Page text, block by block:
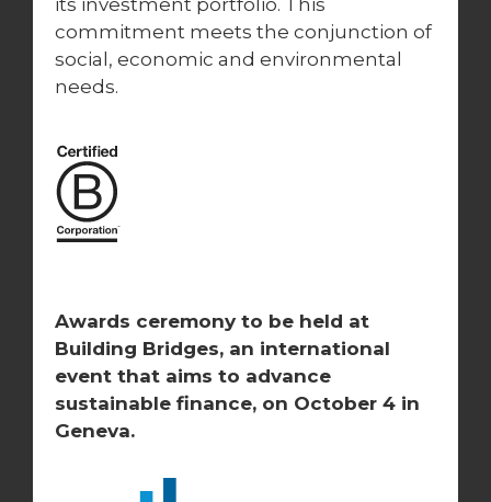
commitment meets the conjunction of
social, economic and environmental
needs.
Awards ceremony to be held at
Building Bridges, an international
event that aims to advance
sustainable finance, on October 4 in
Geneva.